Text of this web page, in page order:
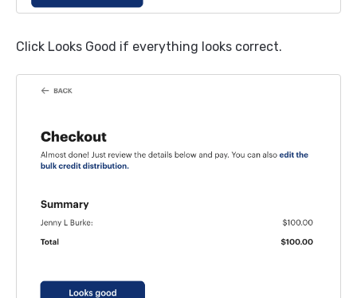
Click Looks Good if everything looks correct.